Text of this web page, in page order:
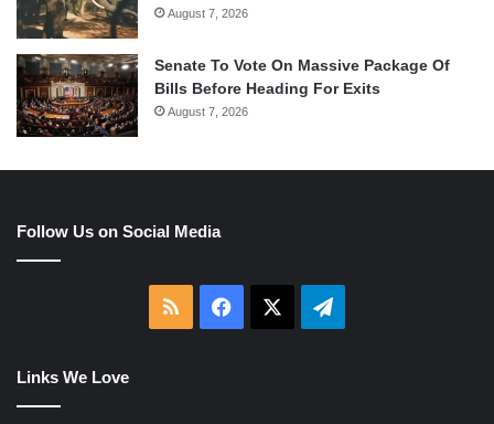
August 7, 2026
Senate To Vote On Massive Package Of
Bills Before Heading For Exits
August 7, 2026
Follow Us on Social Media
RSS Facebook Telegram
Links We Love